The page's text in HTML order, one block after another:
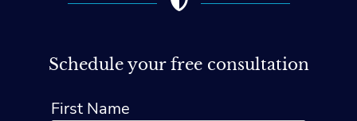
Schedule your free consultation
First Name